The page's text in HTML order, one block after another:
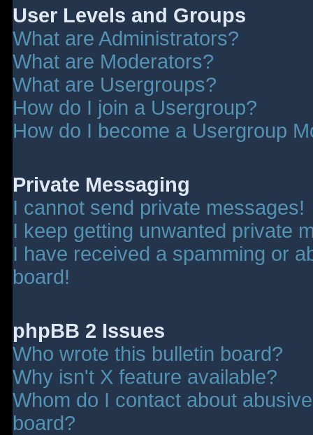
User Levels and Groups
What are Administrators?
What are Moderators?
What are Usergroups?
How do I join a Usergroup?
How do I become a Usergroup
Private Messaging
I cannot send private messages!
I keep getting unwanted private
I have received a spamming or
board!
phpBB 2 Issues
Who wrote this bulletin board?
Why isn't X feature available?
Whom do I contact about
board?